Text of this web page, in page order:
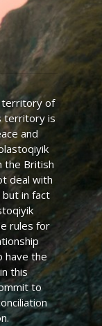
territory of
territory is
and
the British
deal with
in fact
rules for
have the
this
to